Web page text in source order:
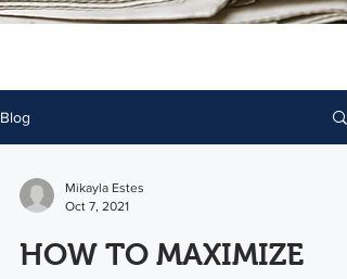
Blog
Mikayla Estes
Oct 7, 2021
HOW TO MAXIMIZE